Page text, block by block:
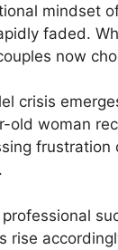
mindset
faded.
now
crisis
old woman
rise